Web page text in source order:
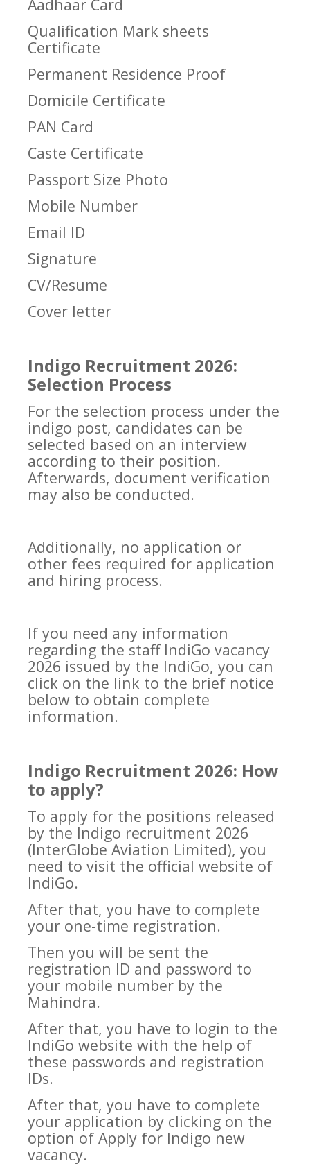
Aadhaar Card
Qualification Mark sheets
Certificate
Permanent Residence Proof
Domicile Certificate
PAN Card
Caste Certificate
Passport Size Photo
Mobile Number
Email ID
Signature
CV/Resume
Cover letter
Indigo Recruitment 2026:
Selection Process
For the selection process under the
indigo post, candidates can be
selected based on an interview
according to their position.
Afterwards, document verification
may also be conducted.
Additionally, no application or
other fees required for application
and hiring process.
If you need any information
regarding the staff IndiGo vacancy
2026 issued by the IndiGo, you can
click on the link to the brief notice
below to obtain complete
information.
Indigo Recruitment 2026: How
to apply?
To apply for the positions released
by the Indigo recruitment 2026
(InterGlobe Aviation Limited), you
need to visit the official website of
IndiGo.
After that, you have to complete
your one-time registration.
Then you will be sent the
registration ID and password to
your mobile number by the
Mahindra.
After that, you have to login to the
IndiGo website with the help of
these passwords and registration
IDs.
After that, you have to complete
your application by clicking on the
option of Apply for Indigo new
vacancy.